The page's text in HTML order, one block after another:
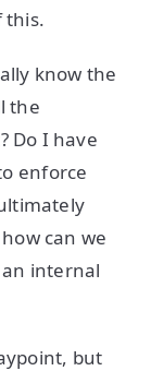
this.
know the
the
Do I have
enforce
can we
internal
but